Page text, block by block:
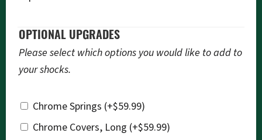
OPTIONAL UPGRADES
Please select which options you would like to add to
your shocks.
Chrome Springs (+$59.99)
Chrome Covers, Long (+$59.99)